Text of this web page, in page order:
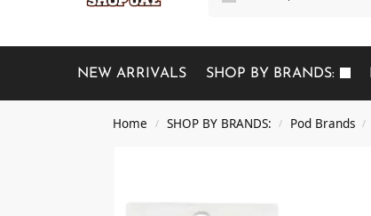
NEW ARRIVALS SHOP BY BRANDS:
Home / SHOP BY BRANDS: / Pod Brands /